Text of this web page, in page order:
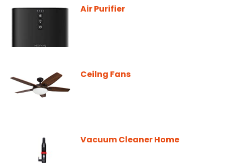
Air Purifier
Ceilng Fans
Vacuum Cleaner Home